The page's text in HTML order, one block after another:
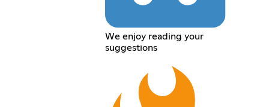
We enjoy reading your
suggestions